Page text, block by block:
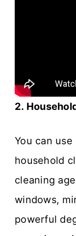
2.
You can
household
cleaning
windows,
powerful